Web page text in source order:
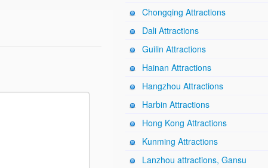
Chongqing Attractions
Dali Attractions
Guilin Attractions
Hainan Attractions
Hangzhou Attractions
Harbin Attractions
Hong Kong Attractions
Kunming Attractions
Lanzhou attractions, Gansu